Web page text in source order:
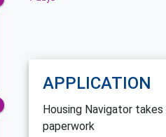
APPLICATION
Housing Navigator
paperwork